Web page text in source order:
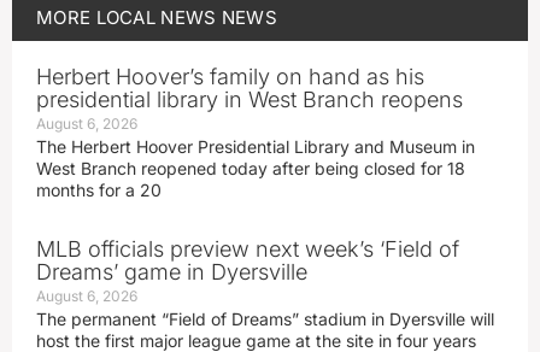
MORE LOCAL NEWS NEWS
Herbert Hoover’s family on hand as his
presidential library in West Branch reopens
August 6, 2026
The Herbert Hoover Presidential Library and Museum in
West Branch reopened today after being closed for 18
months for a 20
MLB officials preview next week’s ‘Field of
Dreams’ game in Dyersville
August 6, 2026
The permanent “Field of Dreams” stadium in Dyersville will
host the first major league game at the site in four years